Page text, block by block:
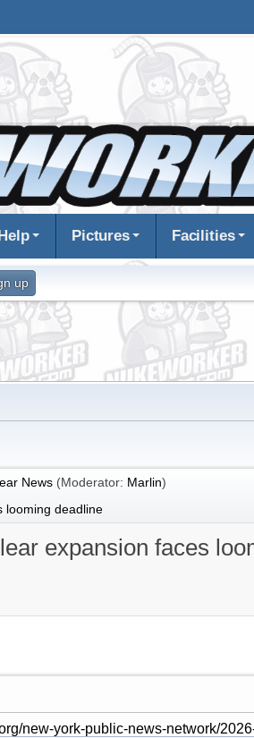
Pictures Facilities
up
News (Moderator: Marlin)
looming deadline
expansion faces
new-york-public-news-network/